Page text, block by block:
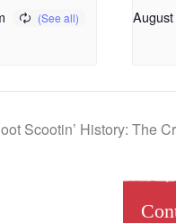
Scootin’ History: The